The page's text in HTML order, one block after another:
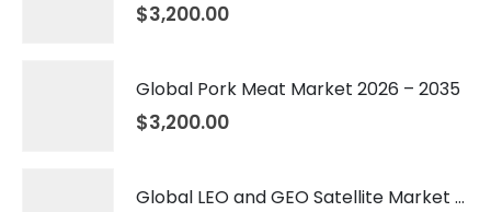
$3,200.00
Global Pork Meat Market 2026 – 2035
$3,200.00
Global LEO and GEO Satellite Market 2026 – 2035